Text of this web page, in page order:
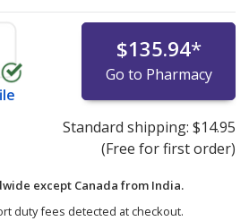
$135.94*
Go to Pharmacy
Standard shipping: $14.95
(Free for first order)
except Canada from India.
duty fees detected at checkout.